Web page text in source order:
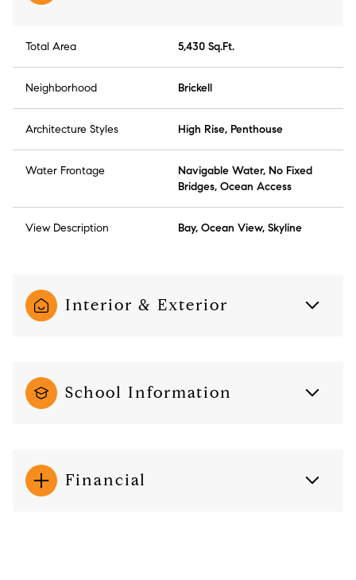
Total Area 5,430 Sq.Ft.
Neighborhood Brickell
Architecture Styles High Rise, Penthouse
Water Frontage
Navigable Water, No Fixed
Bridges, Ocean Access
View Description Bay, Ocean View, Skyline
Interior & Exterior
School Information
Financial